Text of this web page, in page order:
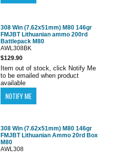
308 Win (7.62x51mm) M80 146gr
FMJBT Lithuanian ammo 200rd
Battlepack M80
AWL308BK
$129.90
Item out of stock, click Notify Me
to be emailed when product
available
308 Win (7.62x51mm) M80 146gr
FMJBT Lithuanian Ammo 20rd Box
M80
AWL308